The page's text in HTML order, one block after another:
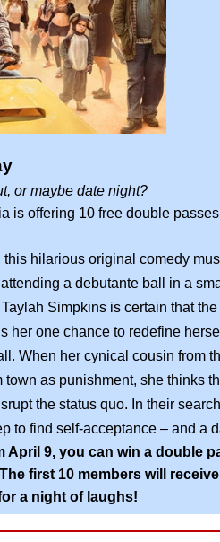
or maybe date night?
is offering 10 free double
hilarious original comedy
a debutante ball in a
Simpkins is certain that
her one chance to redefine
When her cynical cousin from
town as punishment, she thinks
the status quo. In their
to find self-acceptance – and a
April 9, you can win a double
first 10 members will
a night of laughs!